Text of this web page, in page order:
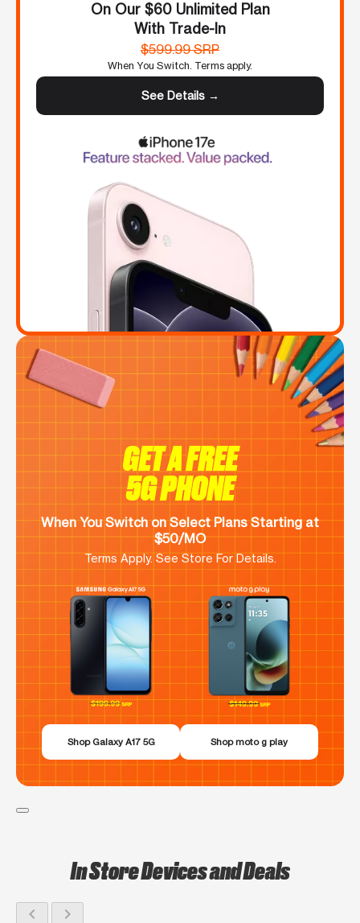
On Our $60 Unlimited Plan
With Trade-In
$599.99 SRP
When You Switch. Terms apply.
See Details →
GET A FREE
5G PHONE
When You Switch on Select Plans Starting at
$50/MO
Terms Apply. See Store For Details.
Shop Galaxy A17 5G Shop moto g play
In Store Devices and Deals
chevron_left chevron_right